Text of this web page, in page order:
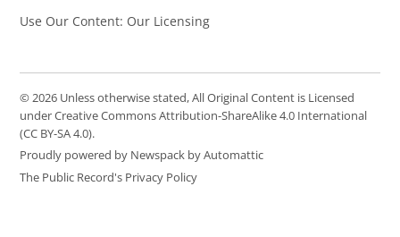
Use Our Content: Our Licensing
© 2026 Unless otherwise stated, All Original Content is Licensed
under Creative Commons Attribution-ShareAlike 4.0 International
(CC BY-SA 4.0).
Proudly powered by Newspack by Automattic
The Public Record's Privacy Policy